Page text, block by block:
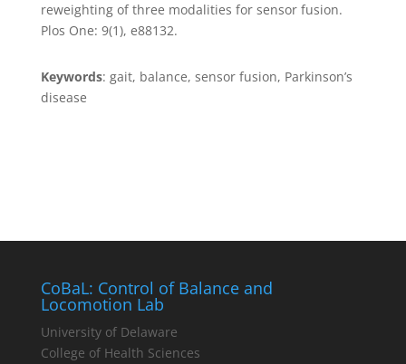
reweighting of three modalities for sensor fusion.
Plos One: 9(1), e88132.
Keywords: gait, balance, sensor fusion, Parkinson’s
disease
CoBaL: Control of Balance and
Locomotion Lab
University of Delaware
College of Health Sciences